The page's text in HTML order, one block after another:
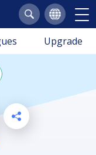
Upgrade